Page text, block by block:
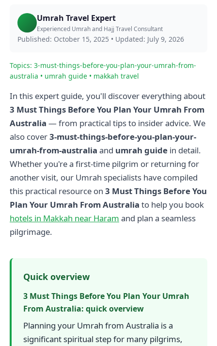
Umrah Travel Expert
Experienced Umrah and Hajj Travel Consultant
Published: October 15, 2025 • Updated: July 9, 2026
Topics: 3-must-things-before-you-plan-your-umrah-from-
australia • umrah guide • makkah travel
In this expert guide, you'll discover everything about
3 Must Things Before You Plan Your Umrah From
Australia — from practical tips to insider advice. We
also cover3-must-things-before-you-plan-your-
umrah-from-australia and umrah guide in detail.
Whether you're a first-time pilgrim or returning for
another visit, our Umrah specialists have compiled
this practical resource on 3 Must Things Before You
Plan Your Umrah From Australia to help you book
hotels in Makkah near Haram and plan a seamless
pilgrimage.
Quick overview
3 Must Things Before You Plan Your Umrah
From Australia: quick overview
Planning your Umrah from Australia is a
significant spiritual step for many pilgrims,